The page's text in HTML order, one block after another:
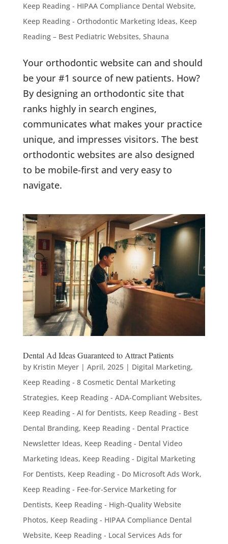
Keep Reading - HIPAA Compliance Dental Website,
Keep Reading - Orthodontic Marketing Ideas, Keep
Reading – Best Pediatric Websites, Shauna
Your orthodontic website can and should
be your #1 source of new patients. How?
By designing an orthodontic site that
ranks highly in search engines,
communicates what makes your practice
unique, and impresses visitors. The best
orthodontic websites are also designed
to be mobile-first and very easy to
navigate.
Dental Ad Ideas Guaranteed to Attract Patients
by Kristin Meyer| April, 2025| Digital Marketing,
Keep Reading - 8 Cosmetic Dental Marketing
Strategies, Keep Reading - ADA-Compliant Websites,
Keep Reading - AI for Dentists, Keep Reading - Best
Dental Branding, Keep Reading - Dental Practice
Newsletter Ideas, Keep Reading - Dental Video
Marketing Ideas, Keep Reading - Digital Marketing
For Dentists, Keep Reading - Do Microsoft Ads Work,
Keep Reading - Fee-for-Service Marketing for
Dentists, Keep Reading - High-Quality Website
Photos, Keep Reading - HIPAA Compliance Dental
Website, Keep Reading - Local Services Ads for